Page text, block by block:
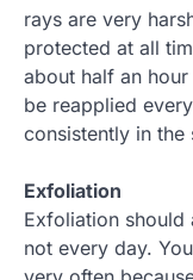
rays are very
protected at all
about half an
be reapplied
consistently in the
Exfoliation
Exfoliation
not every day.